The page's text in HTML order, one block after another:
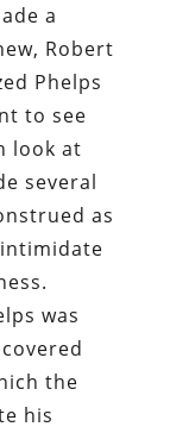
a
Robert
Phelps
to see
look at
several
as
was
the
his